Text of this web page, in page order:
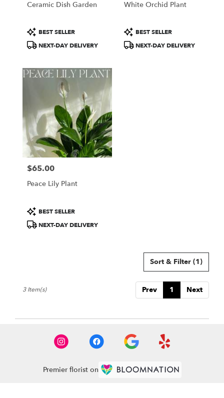
flower
delivery
Portland,
ME
Ceramic Dish Garden
Product
Tags:
BEST SELLER
NEXT-DAY DELIVERY
White Orchid Plant
Product
Tags:
BEST SELLER
NEXT-DAY DELIVERY
Price:
$65.00
Peace Lily Plant
Product
Tags:
BEST SELLER
NEXT-DAY DELIVERY
Sort & Filter (1)
Prev 1 Next
3 Item(s)
Premier florist on